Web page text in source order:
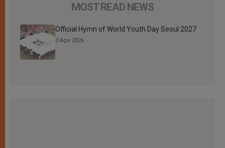
MOST READ NEWS
Official Hymn of World Youth Day Seoul 2027
3 Ago 2026